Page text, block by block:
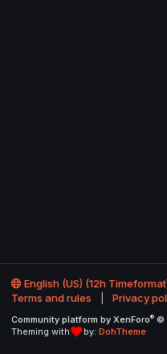
English (US) (12h
Terms and rules
Privacy
Community platform by XenForo® ©
Theming with
by: DohTheme